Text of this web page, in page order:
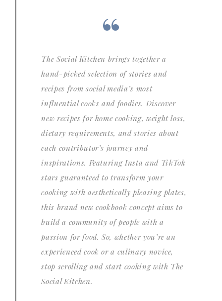
The Social Kitchen brings together a
hand-picked selection of stories and
recipes from social media’s most
influential cooks and foodies. Discover
new recipes for home cooking, weight loss,
dietary requirements, and stories about
each contributor’s journey and
inspirations. Featuring Insta and TikTok
stars guaranteed to transform your
cooking with aesthetically pleasing plates,
this brand new cookbook concept aims to
build a community of people with a
passion for food. So, whether you’re an
experienced cook or a culinary novice,
stop scrolling and start cooking with The
Social Kitchen.